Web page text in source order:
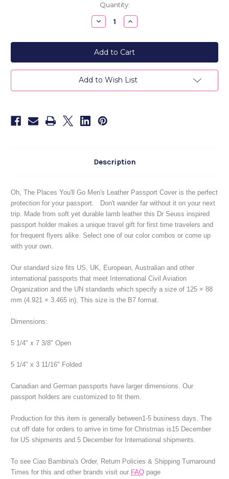
Quantity:
Decrease
Quantity
Men's
Leather
Passport
Cover
-
Oh,
The
Places
Increase
Quantity
Men's
Leather
Passport
Cover
-
Oh,
The
Places
Add to Wish List
Description
Oh, The Places You'll Go Men's Leather Passport Cover is the perfect
protection for your passport. Don't wander far without it on your next
trip. Made from soft yet durable lamb leather this Dr Seuss inspired
passport holder makes a unique travel gift for first time travelers and
for frequent flyers alike. Select one of our color combos or come up
with your own.
Our standard size fits US, UK, European, Australian and other
international passports that meet International Civil Aviation
Organization and the UN standards which specify a size of 125 × 88
mm (4.921 × 3.465 in). This size is the B7 format.
Dimensions:
5 1/4" x 7 3/8" Open
5 1/4" x 3 11/16" Folded
Canadian and German passports have larger dimensions. Our
passport holders are customized to fit them.
Production for this item is generally between1-5 business days. The
cut off date for orders to arrive in time for Christmas is15 December
for US shipments and 5 December for International shipments.
To see Ciao Bambina's Order, Return Policies & Shipping Turnaround
Times for this and other brands visit our FAQ page